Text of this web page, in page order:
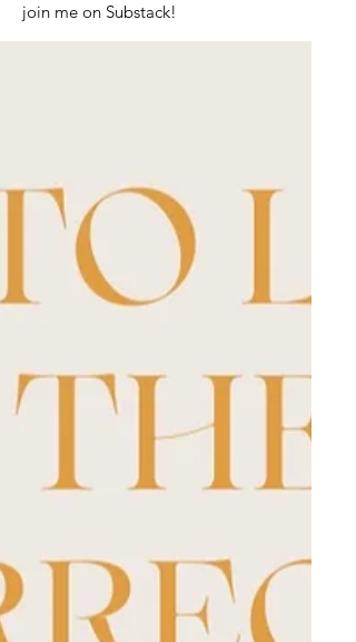
join me on Substack!